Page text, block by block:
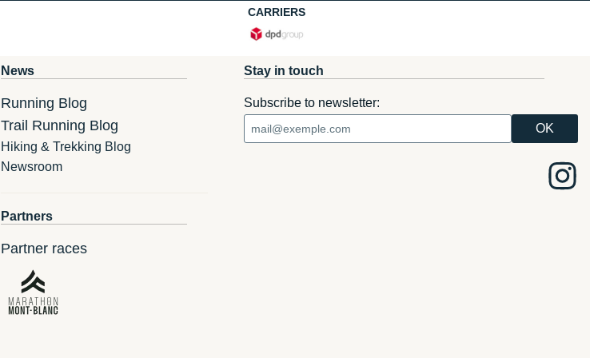
CARRIERS
News
Running Blog
Trail Running Blog
Hiking & Trekking Blog
Newsroom
Partners
Partner races
Stay in touch
Subscribe to newsletter: